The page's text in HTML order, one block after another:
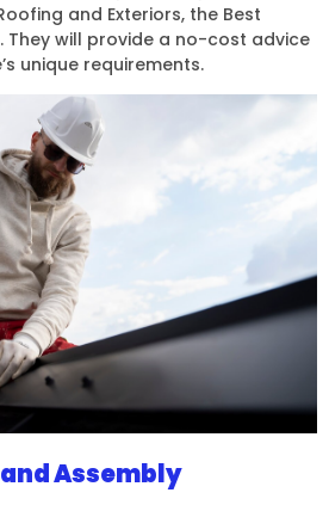
and Exteriors, the Best
They will provide a no-cost advice
unique requirements.
Assembly